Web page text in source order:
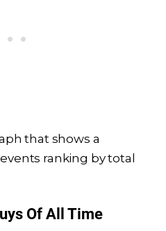
that shows a
ranking by total